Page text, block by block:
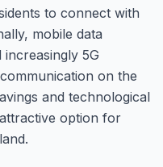
to connect with
mobile data
5G
on the
and technological
option for